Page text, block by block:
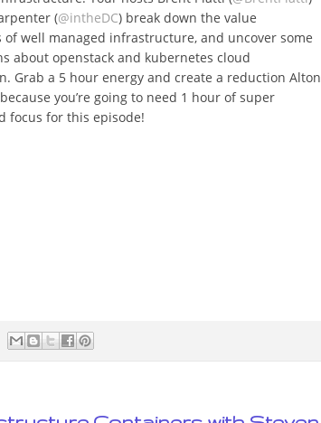
(@intheDC) break down the value
of well managed infrastructure, and uncover some
about openstack and kubernetes cloud
Grab a 5 hour energy and create a reduction Alton
you’re going to need 1 hour of super
focus for this episode!